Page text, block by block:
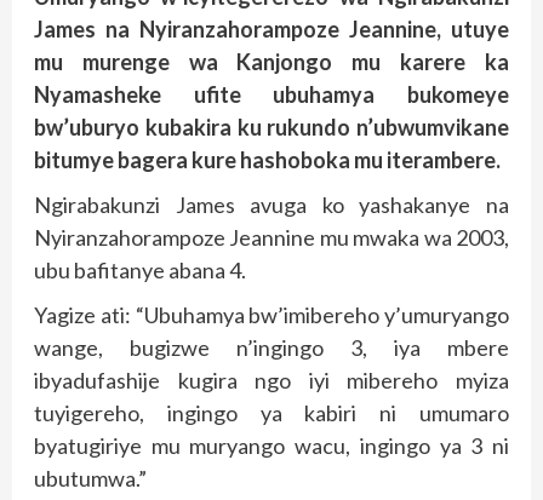
James na Nyiranzahorampoze Jeannine, utuye
mu murenge wa Kanjongo mu karere ka
Nyamasheke ufite ubuhamya bukomeye
bw’uburyo kubakira ku rukundo n’ubwumvikane
bitumye bagera kure hashoboka mu iterambere.
Ngirabakunzi James avuga ko yashakanye na
Nyiranzahorampoze Jeannine mu mwaka wa 2003,
ubu bafitanye abana 4.
Yagize ati: “Ubuhamya bw’imibereho y’umuryango
wange, bugizwe n’ingingo 3, iya mbere
ibyadufashije kugira ngo iyi mibereho myiza
tuyigereho, ingingo ya kabiri ni umumaro
byatugiriye mu muryango wacu, ingingo ya 3 ni
ubutumwa.”